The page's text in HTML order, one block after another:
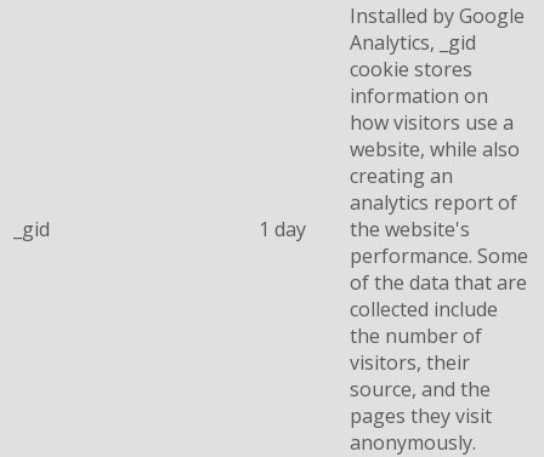
_gid 1 day
Installed by Google
Analytics, _gid
cookie stores
information on
how visitors use a
website, while also
creating an
analytics report of
the website's
performance. Some
of the data that are
collected include
the number of
visitors, their
source, and the
pages they visit
anonymously.